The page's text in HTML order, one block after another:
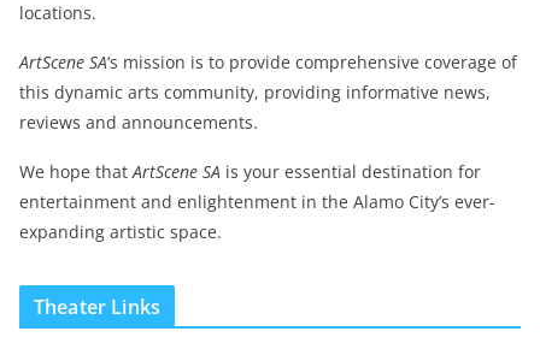
locations.
ArtScene SA‘s mission is to provide comprehensive coverage of
this dynamic arts community, providing informative news,
reviews and announcements.
We hope thatArtScene SA is your essential destination for
entertainment and enlightenment in the Alamo City’s ever-
expanding artistic space.
Theater Links